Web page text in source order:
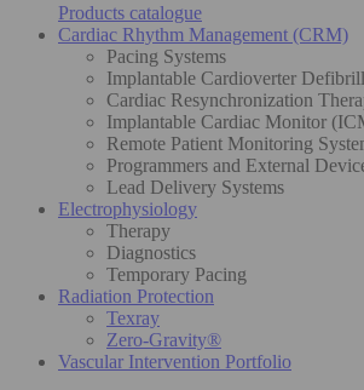
Products catalogue
Cardiac Rhythm Management (CRM)
Pacing Systems
Implantable Cardioverter
Cardiac Resynchronization
Implantable Cardiac Monitor
Remote Patient Monitoring
Programmers and External
Lead Delivery Systems
Electrophysiology
Therapy
Diagnostics
Temporary Pacing
Radiation Protection
Texray
Zero-Gravity®
Vascular Intervention Portfolio